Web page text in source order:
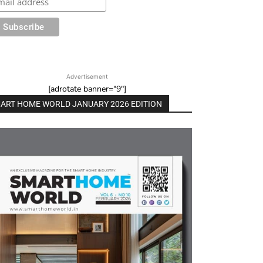
Advertisement
[adrotate banner="9"]
HOME WORLD JANUARY 2026 EDITION